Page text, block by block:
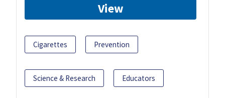
View
Cigarettes Prevention
Science & Research Educators